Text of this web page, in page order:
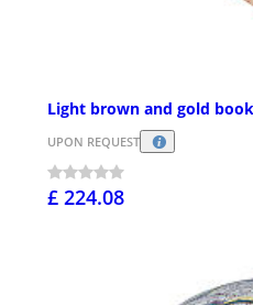
Light brown and gold
UPON REQUEST
£ 224.08